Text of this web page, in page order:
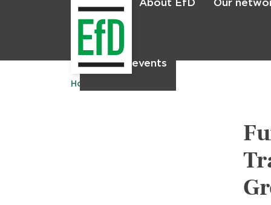
About EfD Our
News & events
Home